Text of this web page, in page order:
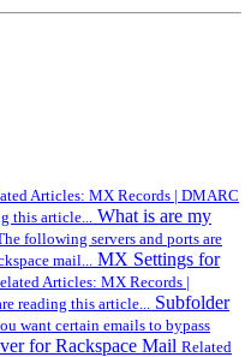
Articles: MX Records | DMARC
this article...
What is are my
following servers and ports are
mail...
MX Settings for
Articles: MX Records |
reading this article...
Subfolder
want certain emails to bypass
for Rackspace Mail Related